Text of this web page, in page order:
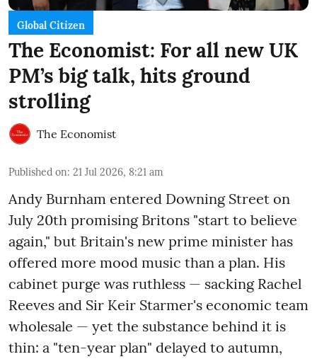
Global Citizen
The Economist: For all new UK
PM’s big talk, hits ground
strolling
The Economist
Published on: 21 Jul 2026, 8:21 am
Andy Burnham entered Downing Street on
July 20th promising Britons "start to believe
again," but Britain's new prime minister has
offered more mood music than a plan. His
cabinet purge was ruthless — sacking Rachel
Reeves and Sir Keir Starmer's economic team
wholesale — yet the substance behind it is
thin: a "ten-year plan" delayed to autumn,